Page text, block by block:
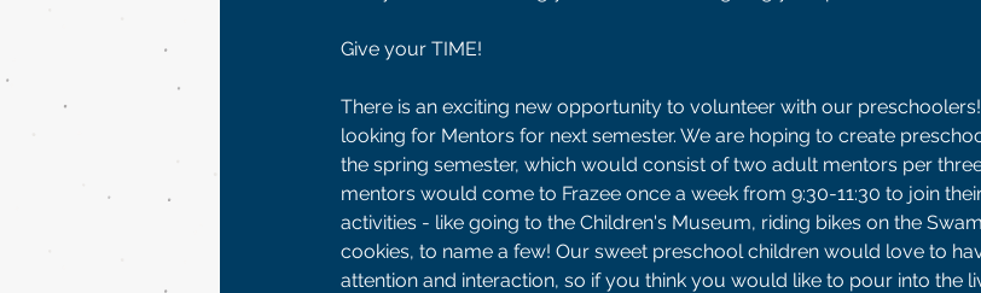
Give your TIME!
There is an exciting new opportunity to volunteer with our
looking for Mentors for next semester. We are hoping to create
the spring semester, which would consist of two adult mentors per
mentors would come to Frazee once a week from 9:30-11:30 to join
activities - like going to the Children's Museum, riding bikes on the
cookies, to name a few! Our sweet preschool children would love to
attention and interaction, so if you think you would like to pour into the